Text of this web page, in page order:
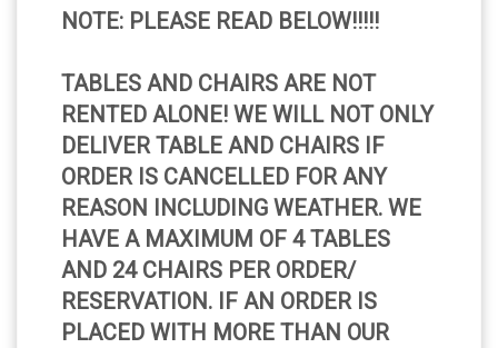
NOTE: PLEASE READ BELOW!!!!!
TABLES AND CHAIRS ARE NOT
RENTED ALONE! WE WILL NOT ONLY
DELIVER TABLE AND CHAIRS IF
ORDER IS CANCELLED FOR ANY
REASON INCLUDING WEATHER. WE
HAVE A MAXIMUM OF 4 TABLES
AND 24 CHAIRS PER ORDER/
RESERVATION. IF AN ORDER IS
PLACED WITH MORE THAN OUR